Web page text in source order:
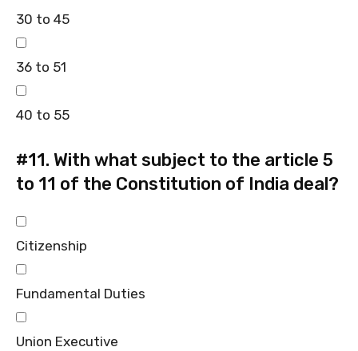
30 to 45
36 to 51
40 to 55
#11. With what subject to the article 5
to 11 of the Constitution of India deal?
Citizenship
Fundamental Duties
Union Executive